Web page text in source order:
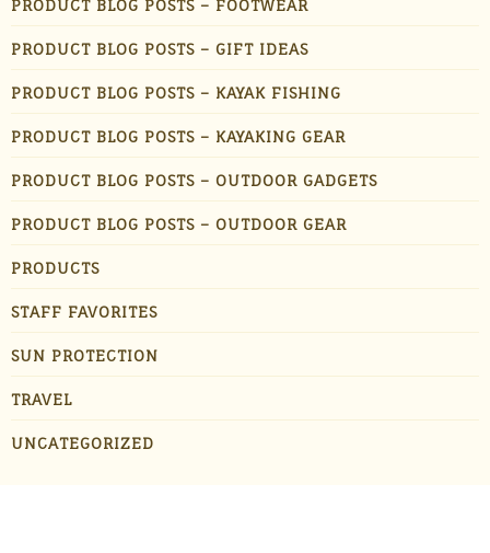
PRODUCT BLOG POSTS – FOOTWEAR
PRODUCT BLOG POSTS – GIFT IDEAS
PRODUCT BLOG POSTS – KAYAK FISHING
PRODUCT BLOG POSTS – KAYAKING GEAR
PRODUCT BLOG POSTS – OUTDOOR GADGETS
PRODUCT BLOG POSTS – OUTDOOR GEAR
PRODUCTS
STAFF FAVORITES
SUN PROTECTION
TRAVEL
UNCATEGORIZED